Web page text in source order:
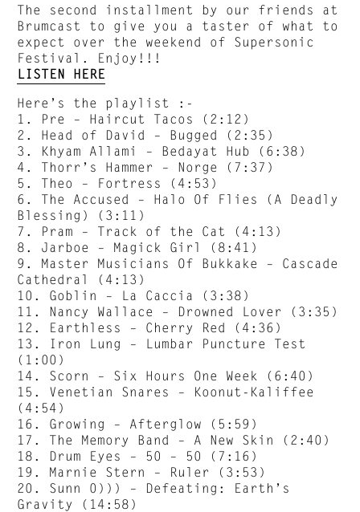
The second installment by our friends at
Brumcast to give you a taster of what to
expect over the weekend of Supersonic
Festival. Enjoy!!!
LISTEN HERE
Here’s the playlist :-
1. Pre – Haircut Tacos (2:12)
2. Head of David – Bugged (2:35)
3. Khyam Allami – Bedayat Hub (6:38)
4. Thorr’s Hammer – Norge (7:37)
5. Theo – Fortress (4:53)
6. The Accused – Halo Of Flies (A Deadly
Blessing) (3:11)
7. Pram – Track of the Cat (4:13)
8. Jarboe – Magick Girl (8:41)
9. Master Musicians Of Bukkake – Cascade
Cathedral (4:13)
10. Goblin – La Caccia (3:38)
11. Nancy Wallace – Drowned Lover (3:35)
12. Earthless – Cherry Red (4:36)
13. Iron Lung – Lumbar Puncture Test
(1:00)
14. Scorn – Six Hours One Week (6:40)
15. Venetian Snares – Koonut-Kaliffee
(4:54)
16. Growing – Afterglow (5:59)
17. The Memory Band – A New Skin (2:40)
18. Drum Eyes – 50 – 50 (7:16)
19. Marnie Stern – Ruler (3:53)
20. Sunn 0))) – Defeating: Earth’s
Gravity (14:58)